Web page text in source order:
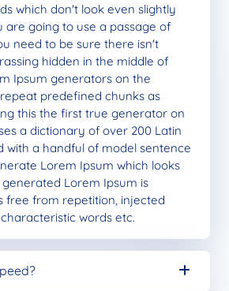
which don't look even slightly
are going to use a passage of
need to be sure there isn't
hidden in the middle of
Ipsum generators on the
predefined chunks as
this the first true generator on
a dictionary of over 200 Latin
with a handful of model sentence
Lorem Ipsum which looks
Lorem Ipsum is
free from repetition, injected
words etc.